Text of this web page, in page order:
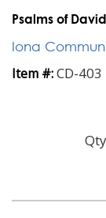
Psalms of
Iona
Item #:CD-403
Qty